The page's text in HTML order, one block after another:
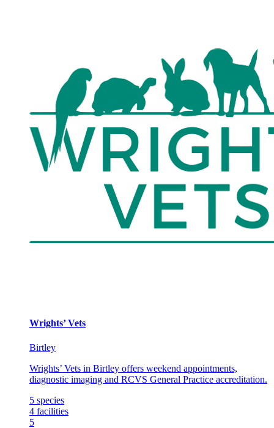
Wrights’ Vets
Birtley
Wrights’ Vets in Birtley offers weekend appointments,
diagnostic imaging and RCVS General Practice accreditation.
5 species
4 facilities
5